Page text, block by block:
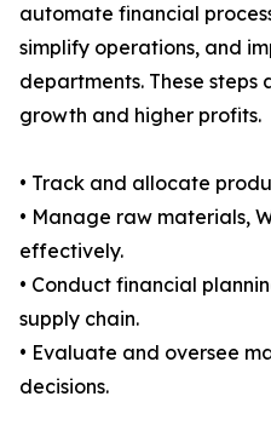
automate financial
simplify operations, and
departments. These
growth and higher profits.
• Track and allocate
• Manage raw materials,
effectively.
• Conduct financial
supply chain.
• Evaluate and oversee
decisions.